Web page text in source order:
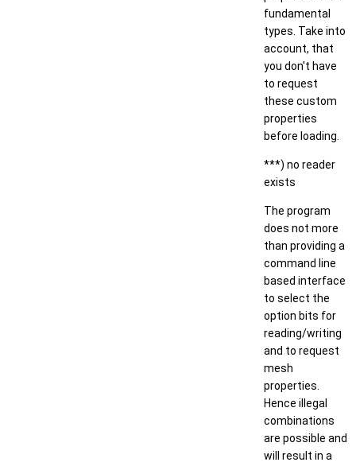
fundamental
types. Take into
account, that
you don't have
to request
these custom
properties
before loading.
***) no reader
exists
The program
does not more
than providing a
command line
based interface
to select the
option bits for
reading/writing
and to request
mesh
properties.
Hence illegal
combinations
are possible and
will result in a